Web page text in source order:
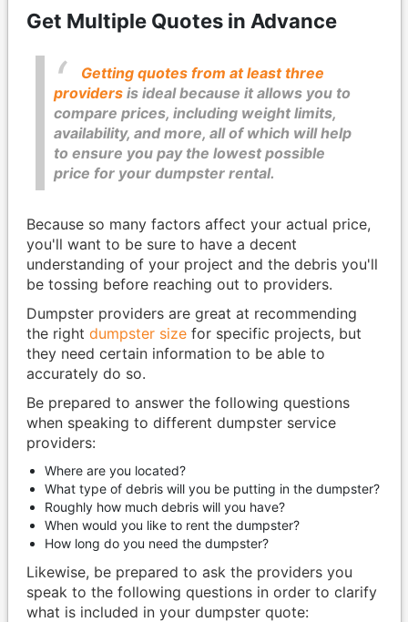
Get Multiple Quotes in Advance
Getting quotes from at least three
providersis ideal because it allows you to
compare prices, including weight limits,
availability, and more, all of which will help
to ensure you pay the lowest possible
price for your dumpster rental.
Because so many factors affect your actual price,
you'll want to be sure to have a decent
understanding of your project and the debris you'll
be tossing before reaching out to providers.
Dumpster providers are great at recommending
the right dumpster sizefor specific projects, but
they need certain information to be able to
accurately do so.
Be prepared to answer the following questions
when speaking to different dumpster service
providers:​
Where are you located?
What type of debris will you be putting in the dumpster?
Roughly how much debris will you have?
When would you like to rent the dumpster?
How long do you need the dumpster?
Likewise, be prepared to ask the providers you
speak to the following questions in order to clarify
what is included in your dumpster quote: